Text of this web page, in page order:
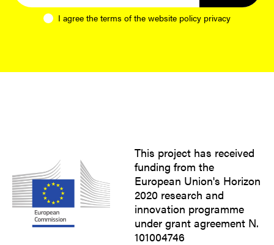
I agree the terms of the website policy privacy
This project has received
funding from the
European Union's Horizon
2020 research and
innovation programme
under grant agreement N.
101004746